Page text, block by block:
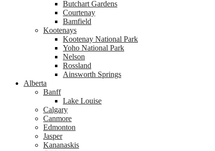
Butchart Gardens
Courtenay
Bamfield
Kootenays
Kootenay National Park
Yoho National Park
Nelson
Rossland
Ainsworth Springs
Alberta
Banff
Lake Louise
Calgary
Canmore
Edmonton
Jasper
Kananaskis